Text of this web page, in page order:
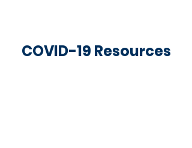
COVID-19 Resources